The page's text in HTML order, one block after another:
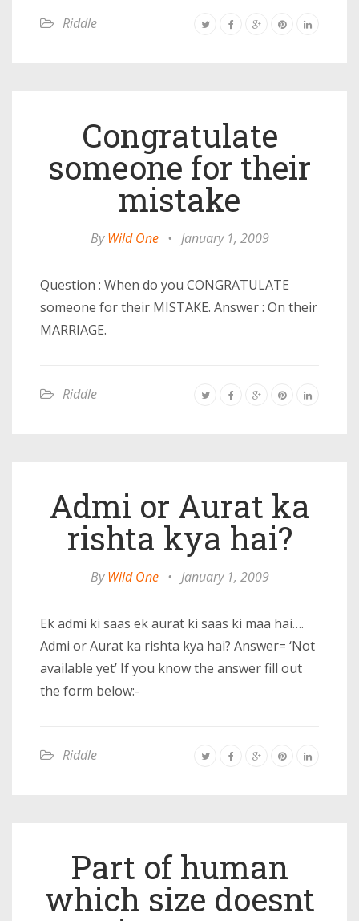
Riddle
Congratulate
someone for their
mistake
ByWild One • January 1, 2009
Question : When do you CONGRATULATE
someone for their MISTAKE. Answer : On their
MARRIAGE.
Riddle
Admi or Aurat ka
rishta kya hai?
ByWild One • January 1, 2009
Ek admi ki saas ek aurat ki saas ki maa hai….
Admi or Aurat ka rishta kya hai? Answer= ‘Not
available yet’ If you know the answer fill out
the form below:-
Riddle
Part of human
which size doesnt